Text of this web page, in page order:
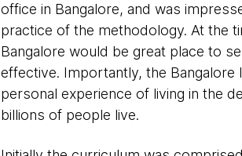
office in Bangalore, and was
practice of the methodology. At the
Bangalore would be great place to
effective. Importantly, the
personal experience of living in the
billions of people live.